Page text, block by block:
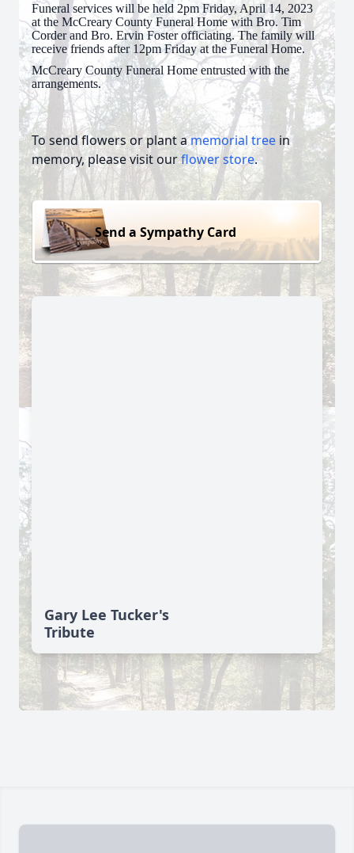
Funeral services will be held 2pm Friday, April 14, 2023
at the McCreary County Funeral Home with Bro. Tim
Corder and Bro. Ervin Foster officiating. The family will
receive friends after 12pm Friday at the Funeral Home.
McCreary County Funeral Home entrusted with the
arrangements.
To send flowers or plant amemorial tree in
memory, please visit ourflower store.
Send a Sympathy Card
Gary Lee Tucker's
Tribute